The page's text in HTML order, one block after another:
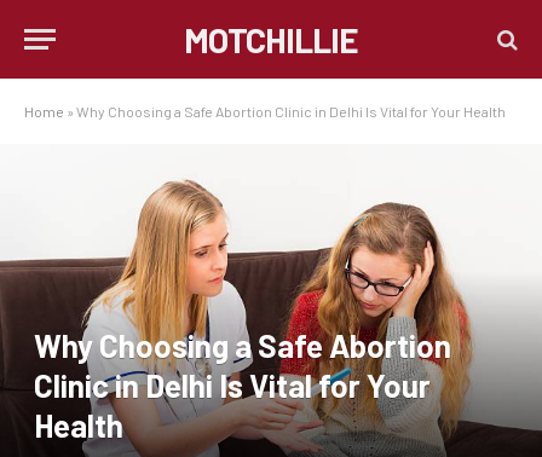
MOTCHILLIE
Home » Why Choosing a Safe Abortion Clinic in Delhi Is Vital for Your Health
Why Choosing a Safe Abortion
Clinic in Delhi Is Vital for Your
Health